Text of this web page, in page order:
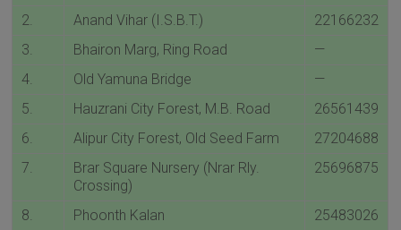
2.
Anand Vihar (I.S.B.T.)
22166232
3.
Bhairon Marg, Ring Road
—
4.
Old Yamuna Bridge
—
5.
Hauzrani City Forest, M.B. Road
26561439
6.
Alipur City Forest, Old Seed Farm
27204688
7.
Brar Square Nursery (Nrar Rly.
Crossing)
25696875
8. Phoonth Kalan
25483026